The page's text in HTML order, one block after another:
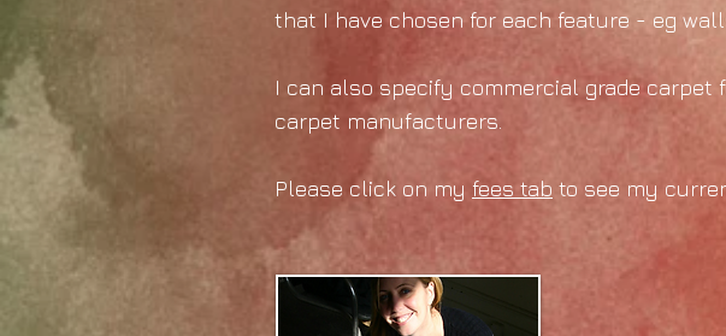
that I have chosen for each feature - eg
I can also specify commercial grade
carpet manufacturers.
Please click on my fees tab to see my